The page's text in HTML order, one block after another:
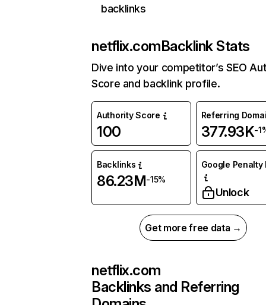
backlinks
netflix.comBacklink Stats
Dive into your competitor’s SEO
Score and backlink profile.
Authority Score
100
Referring
377.93K-
Backlinks
86.23M-15%
Google Penalty
Unlock
Get more free data →
netflix.com
Backlinks and Referring